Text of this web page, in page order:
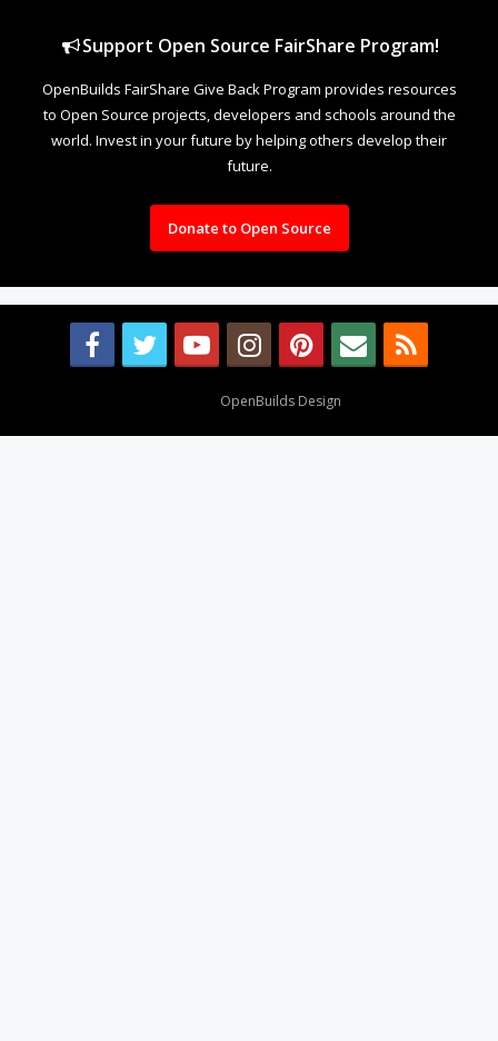
Support Open Source FairShare Program!
OpenBuilds FairShare Give Back Program provides resources
to Open Source projects, developers and schools around the
world. Invest in your future by helping others develop their
future.
Donate to Open Source
OpenBuilds Design